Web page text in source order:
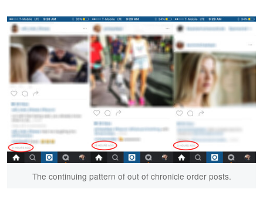
The continuing pattern of out of chronicle order posts.